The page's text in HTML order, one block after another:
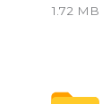
1.72 MB